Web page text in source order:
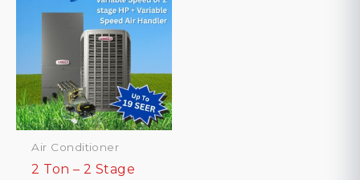
Air Conditioner
2 Ton – 2 Stage